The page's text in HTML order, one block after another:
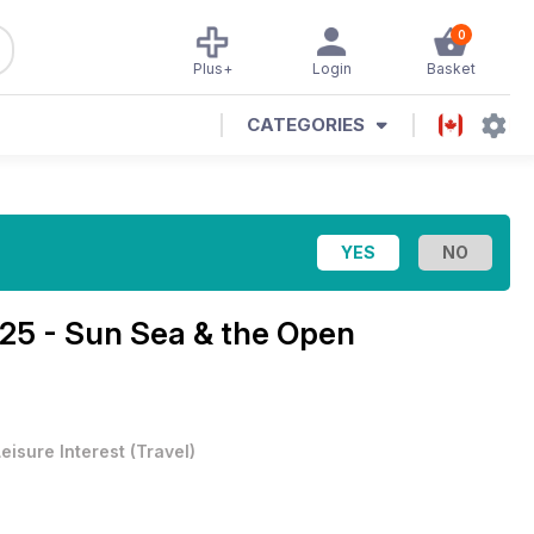
0
Basket
Login
Plus+
CATEGORIES
- Sun Sea & the Open
Interest (Travel)